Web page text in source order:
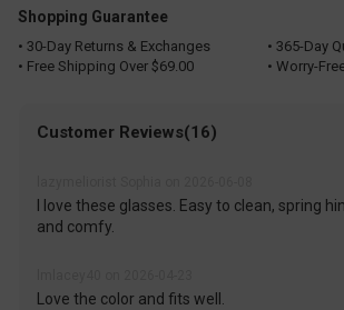
Shopping Guarantee
• 30-Day Returns & Exchanges
• 365-Day
• Free Shipping Over $69.00
• Worry-
Customer Reviews(16)
I love these glasses. Easy to clean, spring
and comfy.
Love the color and fits well.